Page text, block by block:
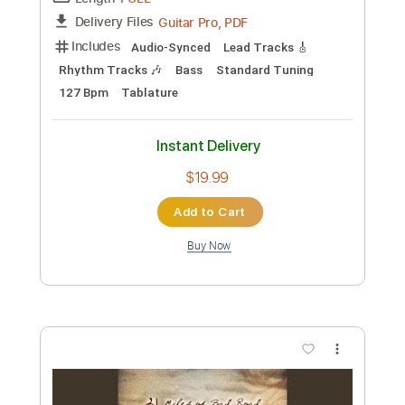
Preview PDF Sample
Living in Fame
Transcribed by:
Custom Transcription
Length FULL
Inc. Chords
Standard Tuning
137 Bpm Key Am
Easy-To-Play Lead Tracks 🎸
Audio-Synced